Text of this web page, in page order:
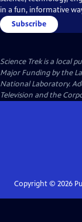
in a fun, informative
Subscribe
Science Trekis a local
Major Funding by the
National Laboratory.
Television and the
Copyright © 2026